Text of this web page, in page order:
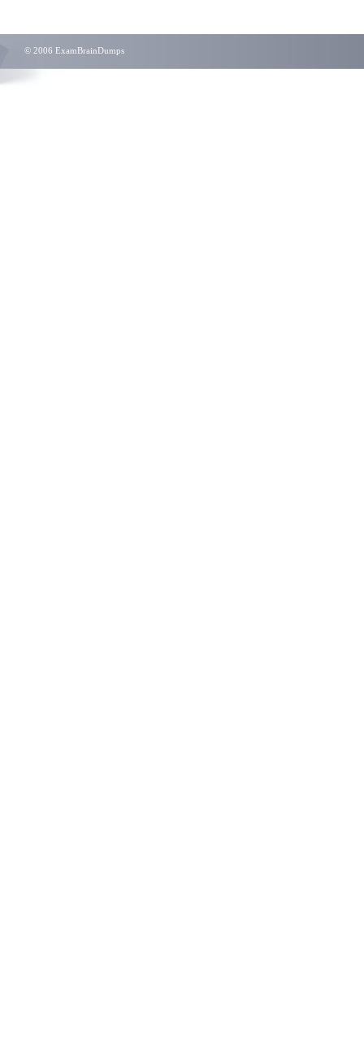
© 2006 ExamBrainDumps